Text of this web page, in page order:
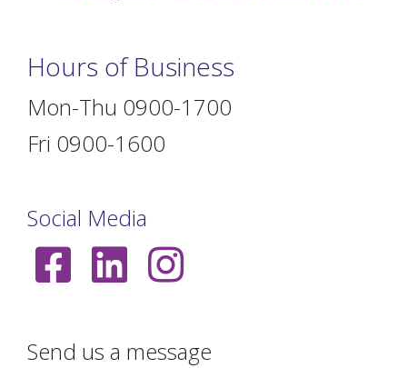
Hours of Business
Mon-Thu 0900-1700
Fri 0900-1600
Social Media
Send us a message